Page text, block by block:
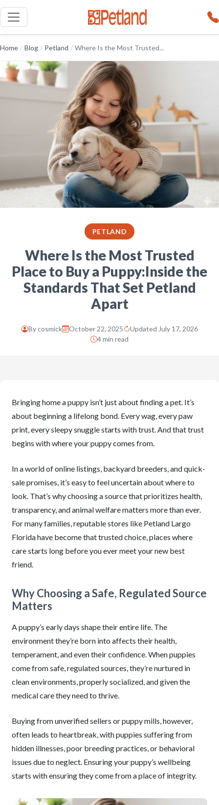
Home / Blog / Petland / Where Is the Most Trusted...
PETLAND
Where Is the Most Trusted
Place to Buy a Puppy:Inside the
Standards That Set Petland
Apart
Bycosmick October 22, 2025
Updated July 17, 2026
4 min read
Bringing home a puppy isn’t just about finding a pet. It’s
about beginning a lifelong bond. Every wag, every paw
print, every sleepy snuggle starts with trust. And that trust
begins with where your puppy comes from.
In a world of online listings, backyard breeders, and quick-
sale promises, it’s easy to feel uncertain about where to
look. That’s why choosing a source that prioritizes health,
transparency, and animal welfare matters more than ever.
For many families, reputable stores like Petland Largo
Florida have become that trusted choice, places where
care starts long before you ever meet your new best
friend.
Why Choosing a Safe, Regulated Source
Matters
A puppy’s early days shape their entire life. The
environment they’re born into affects their health,
temperament, and even their confidence. When puppies
come from safe, regulated sources, they’re nurtured in
clean environments, properly socialized, and given the
medical care they need to thrive.
Buying from unverified sellers or puppy mills, however,
often leads to heartbreak, with puppies suffering from
hidden illnesses, poor breeding practices, or behavioral
issues due to neglect. Ensuring your puppy’s wellbeing
starts with ensuring they come from a place of integrity.